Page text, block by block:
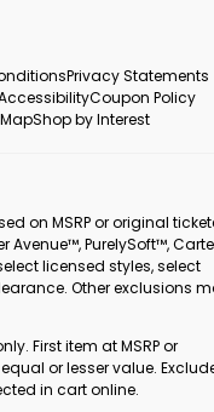
Privacy Statements
Coupon Policy
Shop by Interest
on MSRP or original
Avenue™, PurelySoft™,
licensed styles, select
Other exclusions
First item at MSRP or
or lesser value.
in cart online.